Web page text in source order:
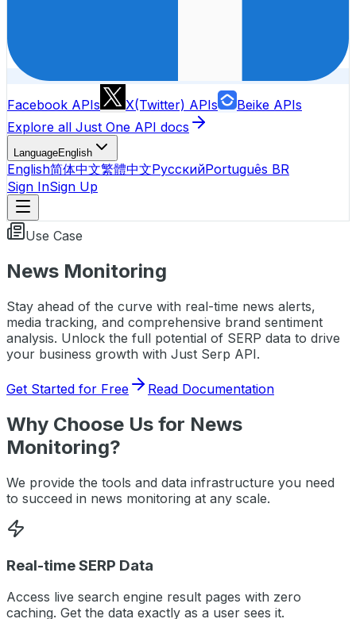
Facebook APIs X(Twitter) APIs
Beike APIs
Explore all Just One API docs
LanguageEnglish
English简体中文繁體中文РусскийPortuguês BR
Sign InSign Up
Use Case
News Monitoring
Stay ahead of the curve with real-time news alerts,
media tracking, and comprehensive brand sentiment
analysis. Unlock the full potential of SERP data to drive
your business growth with Just Serp API.
Get Started for Free Read Documentation
Why Choose Us for News
Monitoring?
We provide the tools and data infrastructure you need
to succeed in news monitoring at any scale.
Real-time SERP Data
Access live search engine result pages with zero
caching. Get the data exactly as a user sees it.